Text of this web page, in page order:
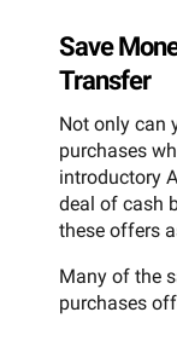
Save
Transfer
Not only can
purchases
introductory
deal of cash
these offers
Many of the
purchases